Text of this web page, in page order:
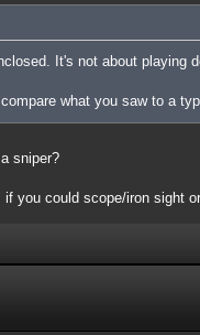
It's not about playing
what you saw to a
sniper?
you could scope/iron sight